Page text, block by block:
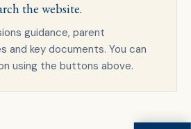
the website.
guidance, parent
and key documents. You can
using the buttons above.